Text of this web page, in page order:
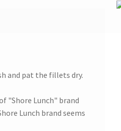
and pat the fillets dry.
"Shore Lunch" brand
Lunch brand seems